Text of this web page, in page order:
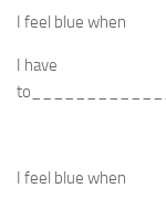
I feel blue when
I have
I feel blue when